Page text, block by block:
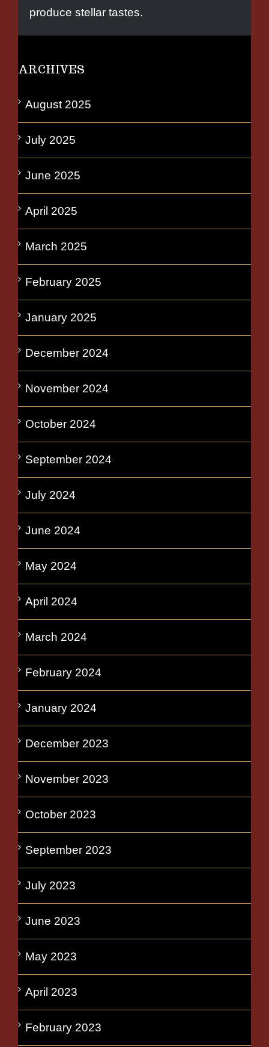
produce stellar tastes.
ARCHIVES
August 2025
July 2025
June 2025
April 2025
March 2025
February 2025
January 2025
December 2024
November 2024
October 2024
September 2024
July 2024
June 2024
May 2024
April 2024
March 2024
February 2024
January 2024
December 2023
November 2023
October 2023
September 2023
July 2023
June 2023
May 2023
April 2023
February 2023